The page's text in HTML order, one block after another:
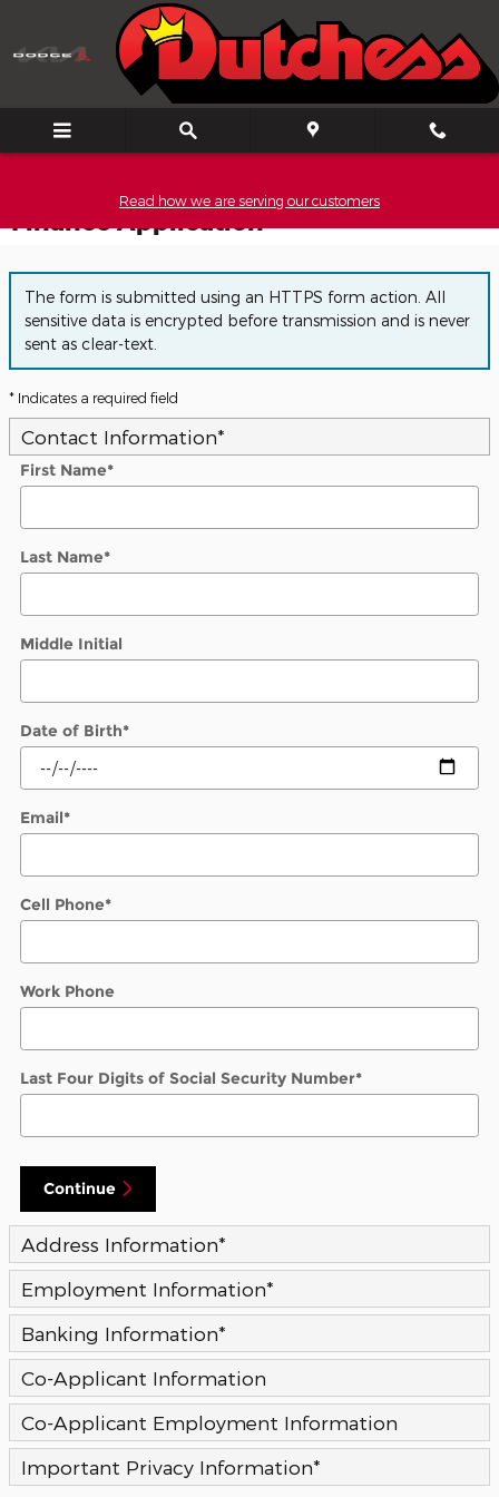
Skip to main content
Read how we are serving our customers
Finance Application
The form is submitted using an HTTPS form action. All
sensitive data is encrypted before transmission and is never
sent as clear-text.
* Indicates a required field
Contact Information*
First Name*
Last Name*
Middle Initial
Date of Birth*
Email*
Cell Phone*
Work Phone
Last Four Digits of Social Security Number*
Continue
Address Information*
Employment Information*
Banking Information*
Co-Applicant Information
Co-Applicant Employment Information
Important Privacy Information*